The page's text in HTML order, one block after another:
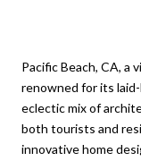
Pacific Beach, CA, a
renowned for its
eclectic mix of
both tourists and
innovative home